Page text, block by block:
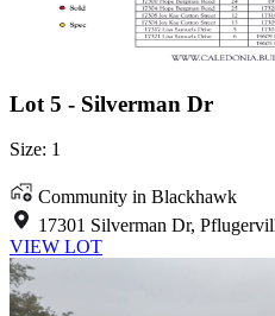
Lot 5 - Silverman Dr
Size: 1
Community in Blackhawk
17301 Silverman Dr,
VIEW LOT